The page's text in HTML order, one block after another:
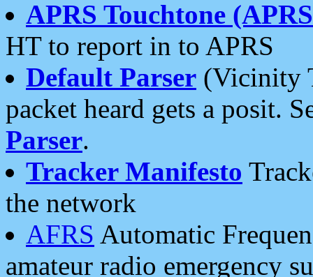
APRS Touchtone
HT to report in to APRS
Default Parser (Vicinity
packet heard gets a posit.
Parser.
Tracker Manifesto
the network
AFRS Automatic
amateur radio emergency